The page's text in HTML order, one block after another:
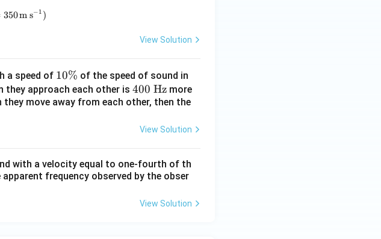
{m of sound in air }=350\,\text{m s}^{-1}\text{)}
350m s−1 )
View Solution
a speed of 1
0
\
10% of the speed of sound in
they approach each other is 4
0
\t
t{
H
400 Hz more
move away from each other, then the
View Solution
with a velocity equal to one-fourth of th
frequency observed by the obser
View Solution